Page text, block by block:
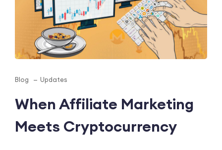
Blog Updates
When Affiliate Marketing
Meets Cryptocurrency